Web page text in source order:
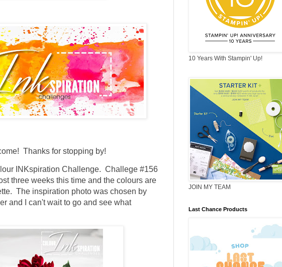
Thanks for stopping by!
INKspiration Challenge. Challege #156
three weeks this time and the colours are
The inspiration photo was chosen by
and I can't wait to go and see what
10 Years With Stampin' Up!
JOIN MY TEAM
Last Chance Products